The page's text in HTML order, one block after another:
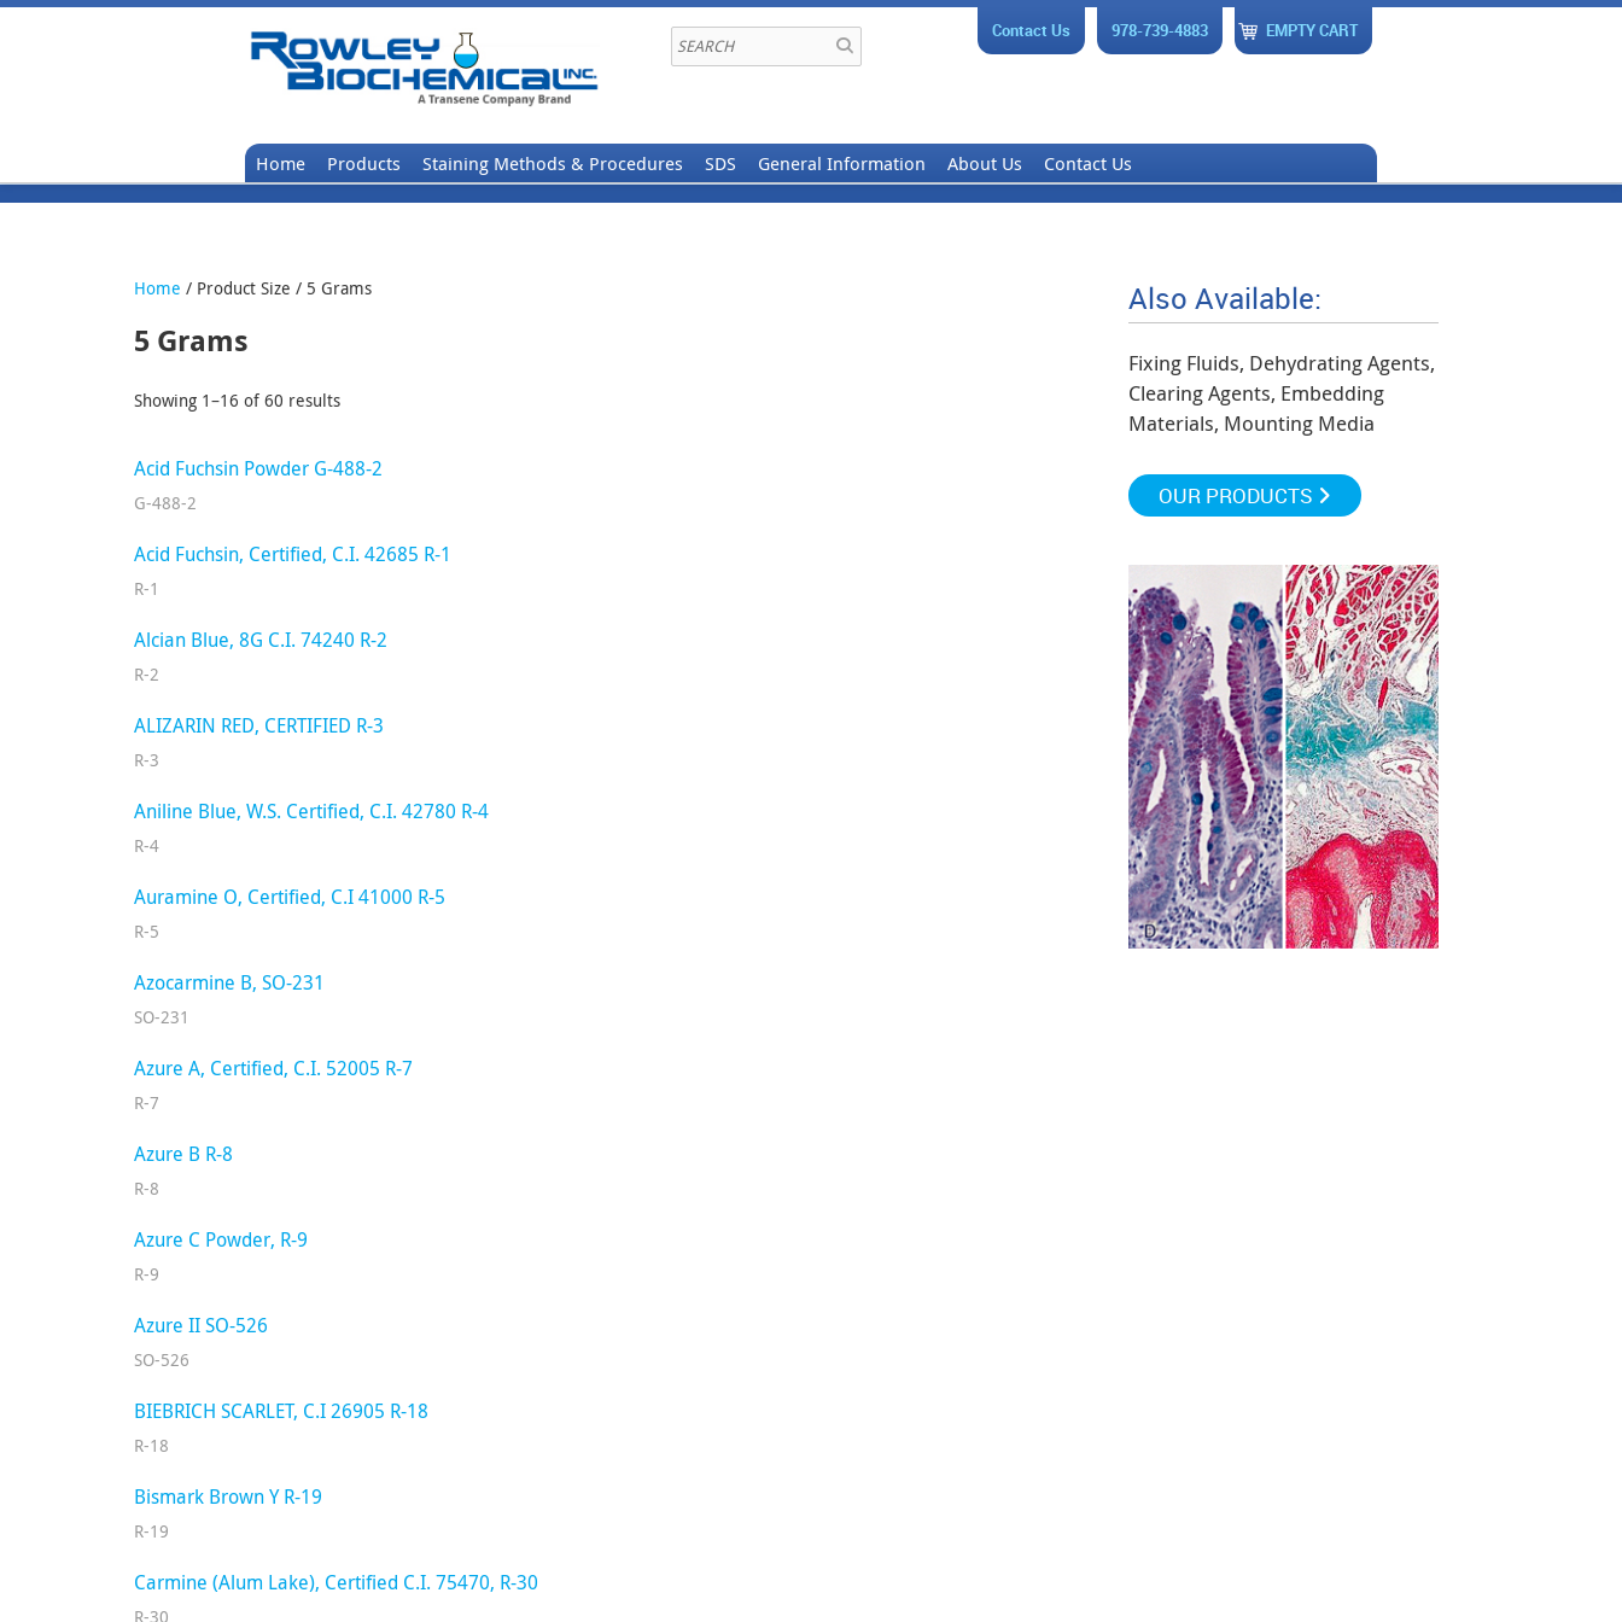
EMPTY CART
978-739-4883
Contact Us
Home Products Staining Methods & Procedures SDS General Information About Us Contact Us
Home / Product Size / 5 Grams
5 Grams
Showing 1–16 of 60 results
Acid Fuchsin Powder G-488-2
G-488-2
Acid Fuchsin, Certified, C.I. 42685 R-1
R-1
Alcian Blue, 8G C.I. 74240 R-2
R-2
ALIZARIN RED, CERTIFIED R-3
R-3
Aniline Blue, W.S. Certified, C.I. 42780 R-4
R-4
Auramine O, Certified, C.I 41000 R-5
R-5
Azocarmine B, SO-231
SO-231
Azure A, Certified, C.I. 52005 R-7
R-7
Azure B R-8
R-8
Azure C Powder, R-9
R-9
Azure II SO-526
SO-526
BIEBRICH SCARLET, C.I 26905 R-18
R-18
Bismark Brown Y R-19
R-19
Carmine (Alum Lake), Certified C.I. 75470, R-30
R-30
Also Available:
Fixing Fluids, Dehydrating Agents,
Clearing Agents, Embedding
Materials, Mounting Media
OUR PRODUCTS